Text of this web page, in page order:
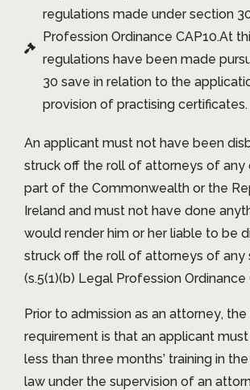
regulations made under section
Profession Ordinance CAP10.At
regulations have been made
30 save in relation to the
provision of practising certificates.
An applicant must not have been
struck off the roll of attorneys of any
part of the Commonwealth or the
Ireland and must not have done
would render him or her liable to be
struck off the roll of attorneys of any
(s.5(1)(b) Legal Profession Ordinance
Prior to admission as an attorney,
requirement is that an applicant
less than three months’ training in
law under the supervision of an